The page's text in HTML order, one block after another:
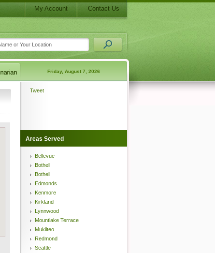
My Account Contact Us
Friday, August 7, 2026
Tweet
Areas Served
Bellevue
Bothell
Bothell
Edmonds
Kenmore
Kirkland
Lynnwood
Mountlake Terrace
Mukilteo
Redmond
Seattle